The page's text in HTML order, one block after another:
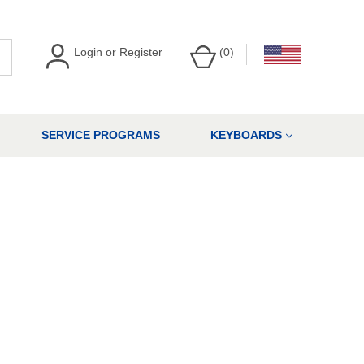
Login or Register (0)
SERVICE PROGRAMS KEYBOARDS